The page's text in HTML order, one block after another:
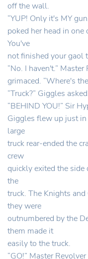
off the wall.
“YUP! Only it's MY
poked her head in
You've
not finished your gaol
“No. I haven't.” Master
grimaced. “Where's
“Truck?” Giggles
“BEHIND YOU!” Sir
Giggles flew up just
large
truck rear-ended the
crew
quickly exited the side
the
truck. The Knights
they were
outnumbered by the
them made it
easily to the truck.
“GO!” Master